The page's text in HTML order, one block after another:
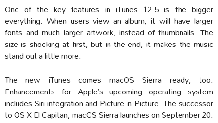
One of the key features in iTunes 12.5 is the bigger
everything. When users view an album, it will have larger
fonts and much larger artwork, instead of thumbnails. The
size is shocking at first, but in the end, it makes the music
stand out a little more.
The new iTunes comes macOS Sierra ready, too.
Enhancements for Apple’s upcoming operating system
includes Siri integration and Picture-in-Picture. The successor
to OS X El Capitan, macOS Sierra launches on September 20.